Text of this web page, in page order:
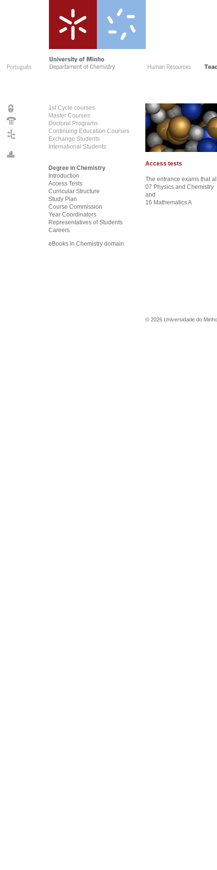
1st Cycle courses
Master Courses
Doctoral Programs
Continuing Education Courses
Exchange Students
International Students
Degree in Chemistry
Introduction
Access Tests
Curricular Structure
Study Plan
Course Commission
Year Coordinators
Representatives of Students
Careers
eBooks in Chemistry domain
Access tests
The entrance exams that
07 Physics and Chemistry
and
16 Mathematics A
© 2026 Universidade do